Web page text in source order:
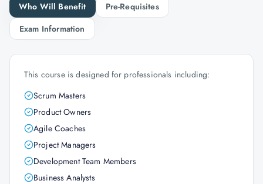
Who Will Benefit
Pre-Requisites
Exam Information
This course is designed for professionals including:
Scrum Masters
Product Owners
Agile Coaches
Project Managers
Development Team Members
Business Analysts